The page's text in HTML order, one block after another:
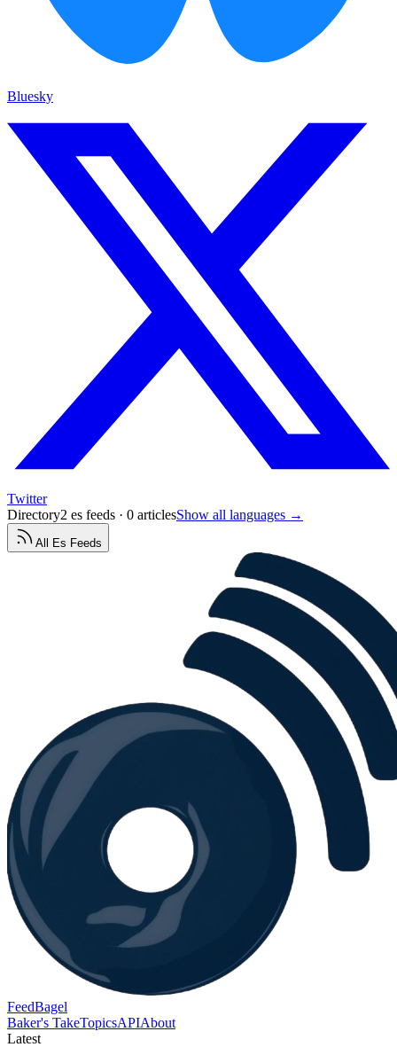
Bluesky
Twitter
Directory2 es feeds · 0 articlesShow all languages →
All Es Feeds
FeedBagel
Baker's TakeTopicsAPIAbout
Latest